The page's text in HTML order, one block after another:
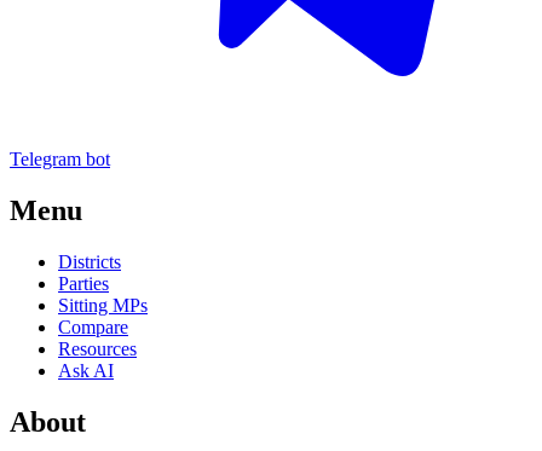
Telegram bot
Menu
Districts
Parties
Sitting MPs
Compare
Resources
Ask AI
About